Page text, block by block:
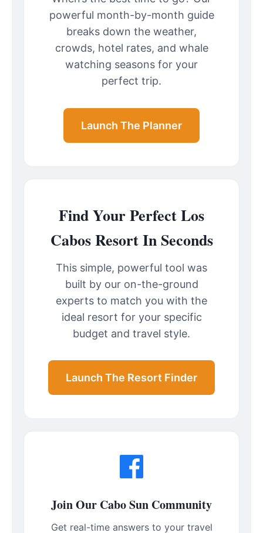
powerful month-by-month guide
breaks down the weather,
crowds, hotel rates, and whale
watching seasons for your
perfect trip.
Launch The Planner
Find Your Perfect Los
Cabos Resort In Seconds
This simple, powerful tool was
built by our on-the-ground
experts to match you with the
ideal resort for your specific
budget and travel style.
Launch The Resort Finder
Join Our Cabo Sun Community
Get real-time answers to your travel